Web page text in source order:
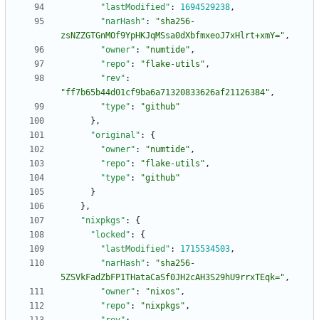
"lastModified" : 1694529238,
"narHash" :
"sha256-
zsNZZGTGnMOf9YpHKJqMSsa0dXbfmxeoJ7xHlrt+xmY=" ,
"owner" : "numtide" ,
"repo" : "flake-utils" ,
"rev" :
"ff7b65b44d01cf9ba6a71320833626af21126384" ,
"type" :
"github"
} ,
"original" :
{
"owner" : "numtide" ,
"repo" : "flake-utils" ,
"type" :
"github"
}
} ,
"nixpkgs" :
{
"locked" :
{
"lastModified" : 1715534503,
"narHash" :
"sha256-
5ZSVkFadZbFP1THataCaSf0JH2cAH3S29hU9rrxTEqk=" ,
"owner" : "nixos" ,
"repo" : "nixpkgs" ,